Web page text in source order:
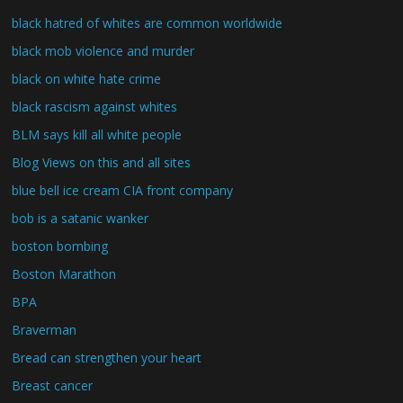
black hatred of whites are common worldwide
black mob violence and murder
black on white hate crime
black rascism against whites
BLM says kill all white people
Blog Views on this and all sites
blue bell ice cream CIA front company
bob is a satanic wanker
boston bombing
Boston Marathon
BPA
Braverman
Bread can strengthen your heart
Breast cancer